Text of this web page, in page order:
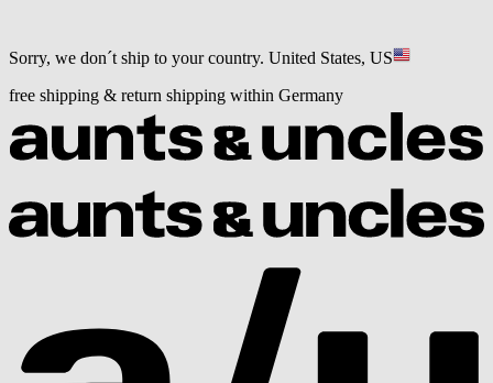
Sorry, we don´t ship to your country. United States, US
free shipping & return shipping within Germany